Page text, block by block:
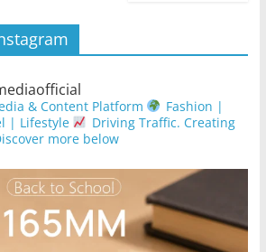
& Content Platform
Fashion |
| Lifestyle
Driving Traffic. Creating
more below